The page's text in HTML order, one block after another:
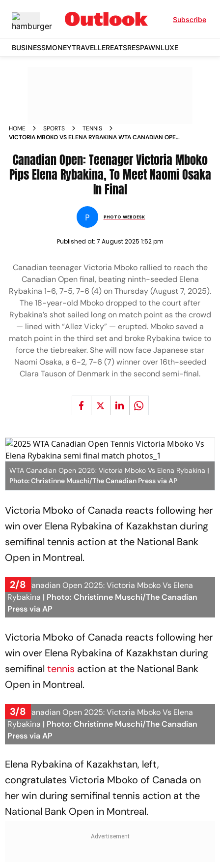
Subscribe
BUSINESSMONEYTRAVELLEREATSRESPAWNLUXE
HOME SPORTS
TENNIS
VICTORIA MBOKO VS ELENA RYBAKINA WTA CANADIAN OPEN
Canadian Open: Teenager Victoria Mboko
Pips Elena Rybakina, To Meet Naomi Osaka
In Final
P PHOTO WEBDESK
Published at: 7 August 2025 1:52 pm
Canadian teenager Victoria Mboko rallied to reach the
Canadian Open final, beating ninth-seeded Elena
Rybakina 1-6, 7-5, 7-6 (4) on Thursday (August 7, 2025).
The 18-year-old Mboko dropped to the court after
Rybakina’s shot sailed long on match point as the crowd
— lined with “Allez Vicky” — erupted. Mboko saved a
match point in the third set and broke Rybakina twice to
force the tiebreaker. She will now face Japanese star
Naomi Osaka, a 6-2, 7-6 (7) winner over 16th-seeded
Clara Tauson of Denmark in the second semi-final.
WTA Canadian Open 2025: Victoria Mboko Vs Elena Rybakina |
Photo: Christinne Muschi/The Canadian Press via AP
Victoria Mboko of Canada reacts following her
win over Elena Rybakina of Kazakhstan during
semifinal tennis action at the National Bank
Open in Montreal.
2/8
WTA Canadian Open 2025: Victoria Mboko Vs Elena
Rybakina | Photo: Christinne Muschi/The Canadian
Press via AP
Victoria Mboko of Canada reacts following her
win over Elena Rybakina of Kazakhstan during
semifinal tennis action at the National Bank
Open in Montreal.
3/8
WTA Canadian Open 2025: Victoria Mboko Vs Elena
Rybakina | Photo: Christinne Muschi/The Canadian
Press via AP
Elena Rybakina of Kazakhstan, left,
congratulates Victoria Mboko of Canada on
her win during semifinal tennis action at the
National Bank Open in Montreal.